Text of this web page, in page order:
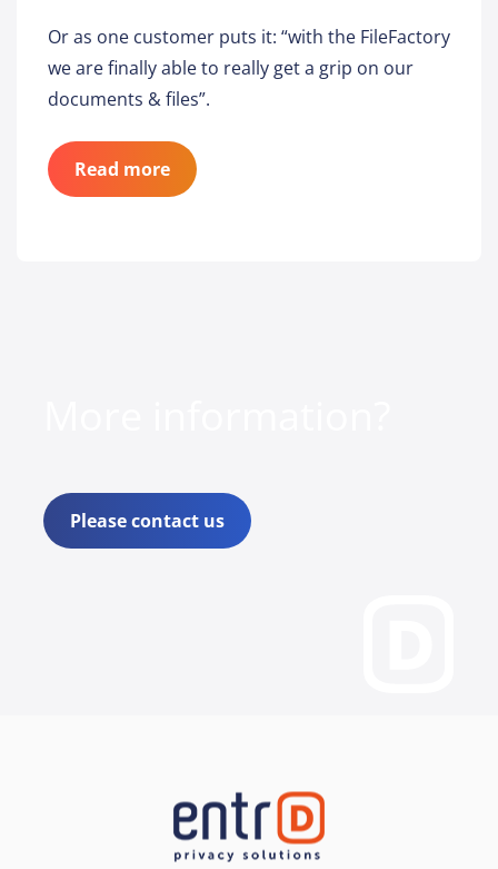
Or as one customer puts it: “with the FileFactory
we are finally able to really get a grip on our
documents & files”.
Read more
Please contact us